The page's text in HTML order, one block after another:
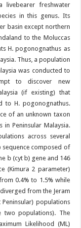
livebearer freshwater
in this genus. Its
basin except northern
to the Moluccas
H. pogonognathus as
Thus, a population
was conducted to
to discover new
(if existing) that
to H. pogonognathus.
of an unknown taxon
Peninsular Malaysia.
across several
sequence composed of
b (cyt b) gene and 146
(Kimura 2 parameter)
0.4% to 1.5% while
from the Jeram
Peninsular) populations
two populations). The
Likelihood (ML)